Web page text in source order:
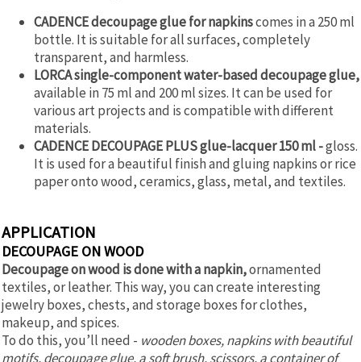
CADENCE decoupage glue for napkinscomes in a 250 ml
bottle. It is suitable for all surfaces, completely
transparent, and harmless.
LORCA single-component water-based decoupage glue,
available in 75 ml and 200 ml sizes. It can be used for
various art projects and is compatible with different
materials.
CADENCE DECOUPAGE PLUS glue-lacquer 150 ml -gloss.
It is used for a beautiful finish and gluing napkins or rice
paper onto wood, ceramics, glass, metal, and textiles.
APPLICATION
DECOUPAGE ON WOOD
Decoupage on wood is done with a napkin,ornamented
textiles, or leather. This way, you can create interesting
jewelry boxes, chests, and storage boxes for clothes,
makeup, and spices.
To do this, you’ll need - wooden boxes, napkins with beautiful
motifs, decoupage glue, a soft brush, scissors, a container of